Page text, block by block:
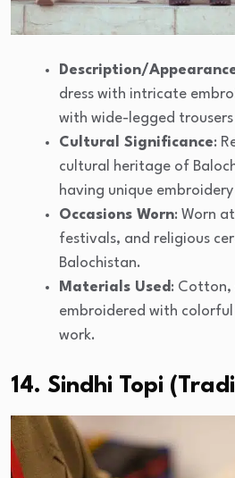
Description/
dress with intricate
with wide-legged
Cultural Significance:
cultural heritage of
having unique embroidery
Occasions Worn: Worn
festivals, and religious
Balochistan.
Materials Used : Cotton,
embroidered with
work.
14. Sindhi Topi